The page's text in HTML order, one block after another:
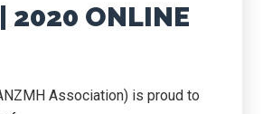
2020 ONLINE
Association) is proud to